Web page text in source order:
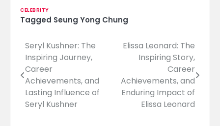
CELEBRITY
Tagged Seung Yong Chung
Post
navigation
Seryl Kushner: The
Inspiring Journey,
Career
Achievements, and
Lasting Influence of
Seryl Kushner
Elissa Leonard: The
Inspiring Story,
Career
Achievements, and
Enduring Impact of
Elissa Leonard